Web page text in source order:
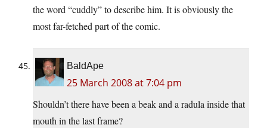
the word “cuddly” to describe him. It is obviously the
most far-fetched part of the comic.
BaldApe
25 March 2008 at 7:04 pm
Shouldn’t there have been a beak and a radula inside that
mouth in the last frame?